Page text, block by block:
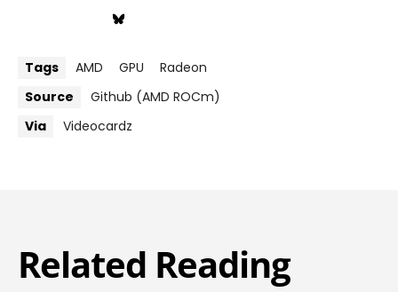
Tags AMD GPU
Radeon
Source
Github (AMD ROCm)
Via
Videocardz
Related Reading